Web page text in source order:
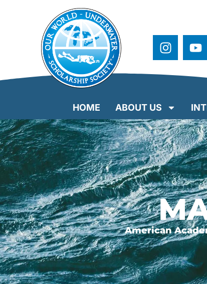
HOME ABOUT US
American